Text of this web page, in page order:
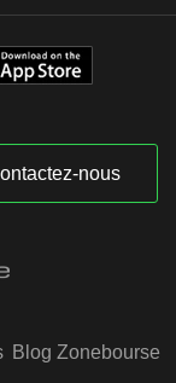
nous
Blog Zonebourse